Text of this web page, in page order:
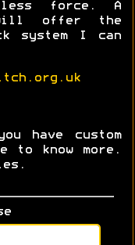
less force. A
will offer the
system I can
have custom
to know more.